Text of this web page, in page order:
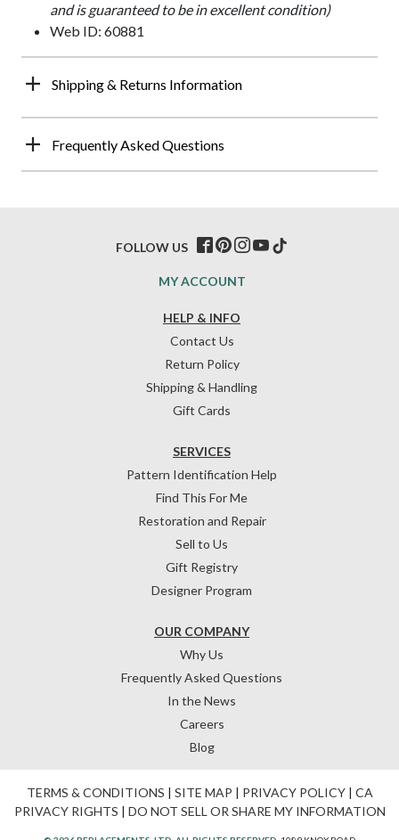
and is guaranteed to be in excellent condition)
Web ID: 60881
Shipping & Returns Information
Frequently Asked Questions
HELP & INFO
Contact Us
Return Policy
Shipping & Handling
Gift Cards
OUR COMPANY
Why Us
Frequently Asked Questions
In the News
Careers
Blog
SERVICES
Pattern Identification Help
Find This For Me
Restoration and Repair
Sell to Us
Gift Registry
Designer Program
MY ACCOUNT
FOLLOW US
TERMS & CONDITIONS | SITE MAP | PRIVACY POLICY| CA
PRIVACY RIGHTS | DO NOT SELL OR SHARE MY INFORMATION